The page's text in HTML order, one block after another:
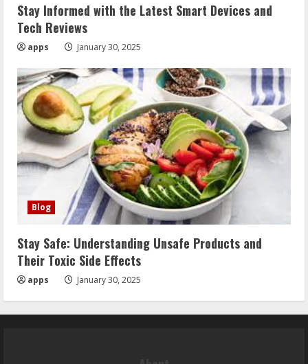
Stay Informed with the Latest Smart Devices and
Tech Reviews
apps January 30, 2025
Blog
Stay Safe: Understanding Unsafe Products and
Their Toxic Side Effects
apps January 30, 2025